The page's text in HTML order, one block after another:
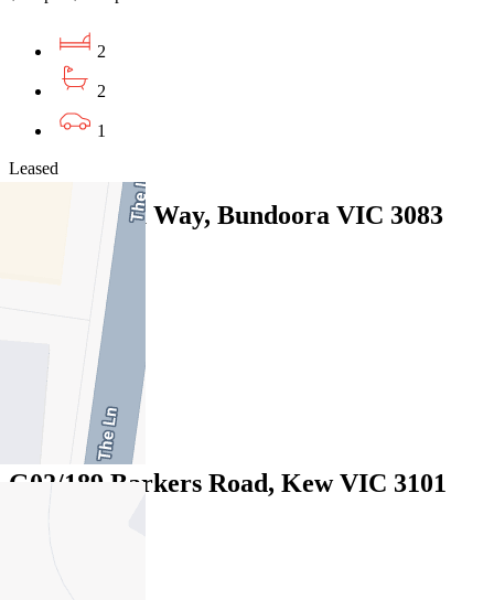
2
2
1
Leased
13 Willunga Way, Bundoora VIC 3083
07/08/2026 - $570
3
2
G02/189 Barkers Road, Kew VIC 3101